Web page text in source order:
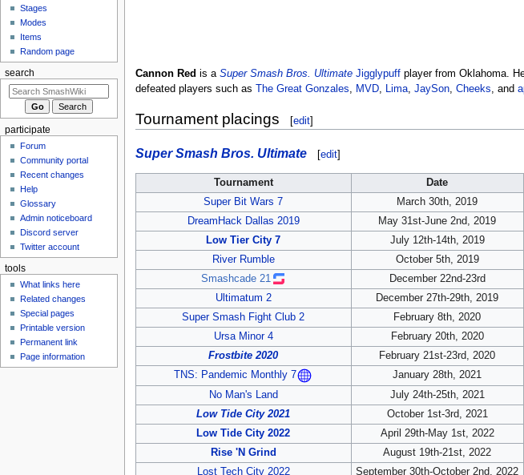
Cannon Red is a Super Smash Bros. Ultimate Jigglypuffplayer from Oklahoma.
defeated players such as The Great Gonzales MVD, Lima, JaySon, Cheeks , and
Tournament placings [edit]
Super Smash Bros. Ultimate [edit]
Tournament Date
Super Bit Wars 7
March 30th, 2019
DreamHack Dallas 2019
May 31st-June 2nd, 2019
Low Tier City 7
July 12th-14th, 2019
River Rumble
October 5th, 2019
Smashcade 21
December 22nd-23rd
Ultimatum 2
December 27th-29th, 2019
Super Smash Fight Club 2
February 8th, 2020
Ursa Minor 4
February 20th, 2020
Frostbite 2020
February 21st-23rd, 2020
TNS: Pandemic Monthly 7
January 28th, 2021
No Man's Land
July 24th-25th, 2021
Low Tide City 2021
October 1st-3rd, 2021
Low Tide City 2022
April 29th-May 1st, 2022
Rise 'N Grind
August 19th-21st, 2022
Lost Tech City 2022
September 30th-October 2nd, 2022
Stages
Modes
Items
Random page
search
participate
Forum
Community portal
Recent changes
Help
Glossary
Admin noticeboard
Discord server
Twitter account
tools
What links here
Related changes
Special pages
Printable version
Permanent link
Page information